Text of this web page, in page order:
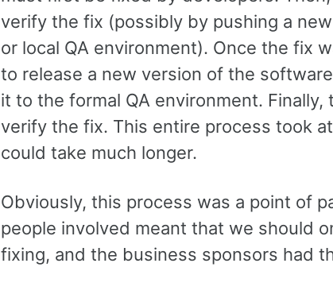
verify the fix (possibly by pushing a
or local QA environment). Once the fix
to release a new version of the
it to the formal QA environment. Finally,
verify the fix. This entire process took
could take much longer.
Obviously, this process was a point of
people involved meant that we should
fixing, and the business sponsors had